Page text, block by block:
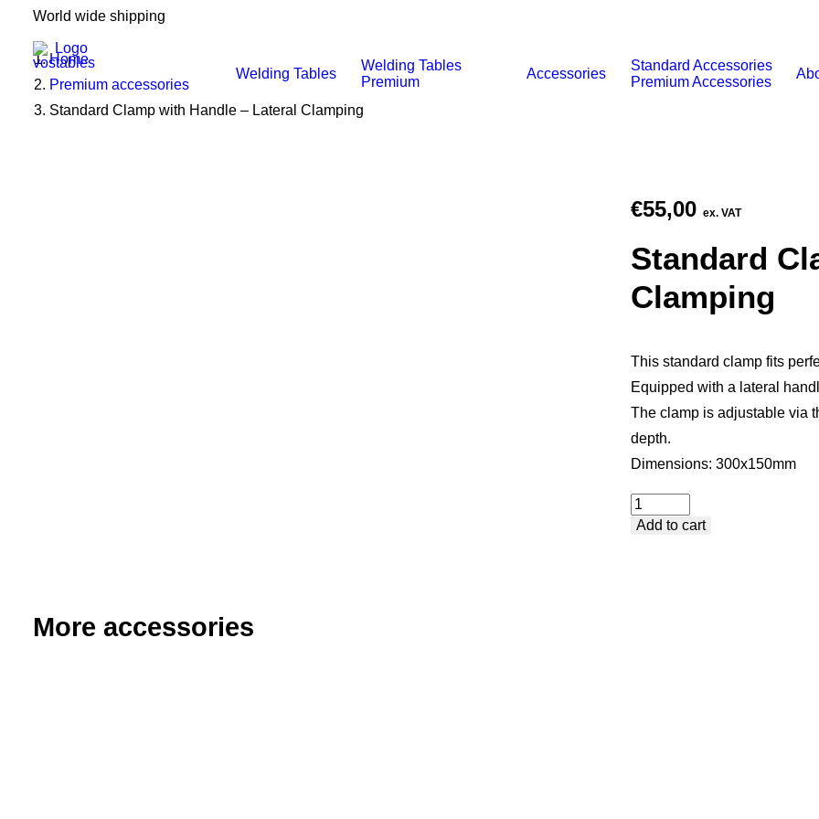
World wide shipping
Welding Tables
Welding Tables
Premium
Accessories
Standard Accessories
Premium Accessories
Home
Premium accessories
Standard Clamp with Handle – Lateral Clamping
€55,00 ex. VAT
Standard
Clamping
This standard clamp fits
Equipped with a lateral
The clamp is adjustable via
depth.
Dimensions: 300x150mm
Standard
Clamp
Add to cart
More accessories